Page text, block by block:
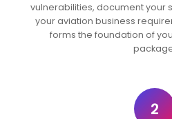
vulnerabilities, document your
your aviation business
forms the foundation of
2